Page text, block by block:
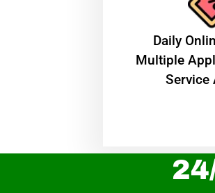
​Daily
Multiple
Service